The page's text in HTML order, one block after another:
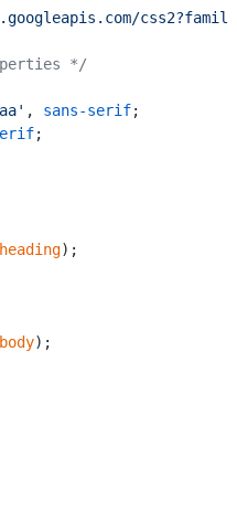
*/
, sans-serif;
;
);
);